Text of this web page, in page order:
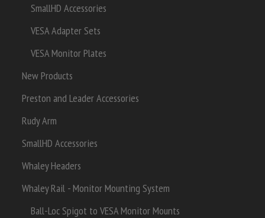
SmallHD Accessories
VESA Adapter Sets
VESA Monitor Plates
New Products
Preston and Leader Accessories
Rudy Arm
SmallHD Accessories
Whaley Headers
Whaley Rail - Monitor Mounting System
Ball-Loc Spigot to VESA Monitor Mounts